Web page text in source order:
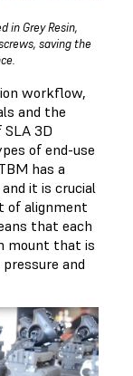
in Grey Resin,
saving the
workflow,
and the
3D
of end-use
has a
it is crucial
of alignment
that each
mount that is
and